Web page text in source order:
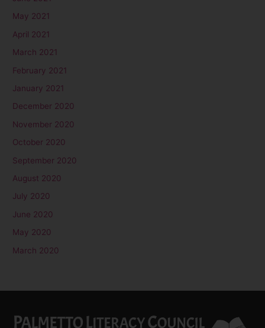
May 2021
April 2021
March 2021
February 2021
January 2021
December 2020
November 2020
October 2020
September 2020
August 2020
July 2020
June 2020
May 2020
March 2020